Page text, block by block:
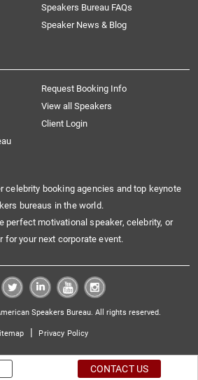
Speakers Bureau FAQs
Speaker News & Blog
Request Booking Info
View all Speakers
Client Login
celebrity booking agencies and top keynote
bureaus in the world.
perfect motivational speaker, celebrity, or
for your next corporate event.
Speakers Bureau. All rights reserved.
| Privacy Policy
CONTACT US